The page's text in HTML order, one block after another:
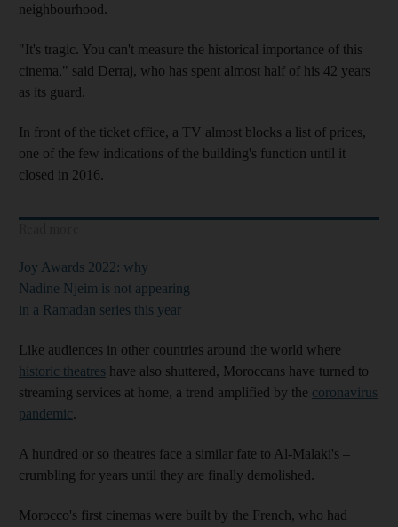
neighbourhood.
"It's tragic. You can't measure the historical importance of this
cinema," said Derraj, who has spent almost half of his 42 years
as its guard.
In front of the ticket office, a TV almost blocks a list of prices,
one of the few indications of the building's function until it
closed in 2016.
Joy Awards 2022: why
Nadine Njeim is not appearing
in a Ramadan series this year
Like audiences in other countries around the world where
historic theatres have also shuttered, Moroccans have turned to
streaming services at home, a trend amplified by the coronavirus
pandemic.
A hundred or so theatres face a similar fate to Al-Malaki's –
crumbling for years until they are finally demolished.
Morocco's first cinemas were built by the French, who had